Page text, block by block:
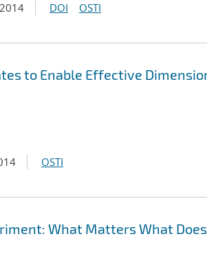
2014 DOI OSTI
to Enable Effective
OSTI
What Matters What